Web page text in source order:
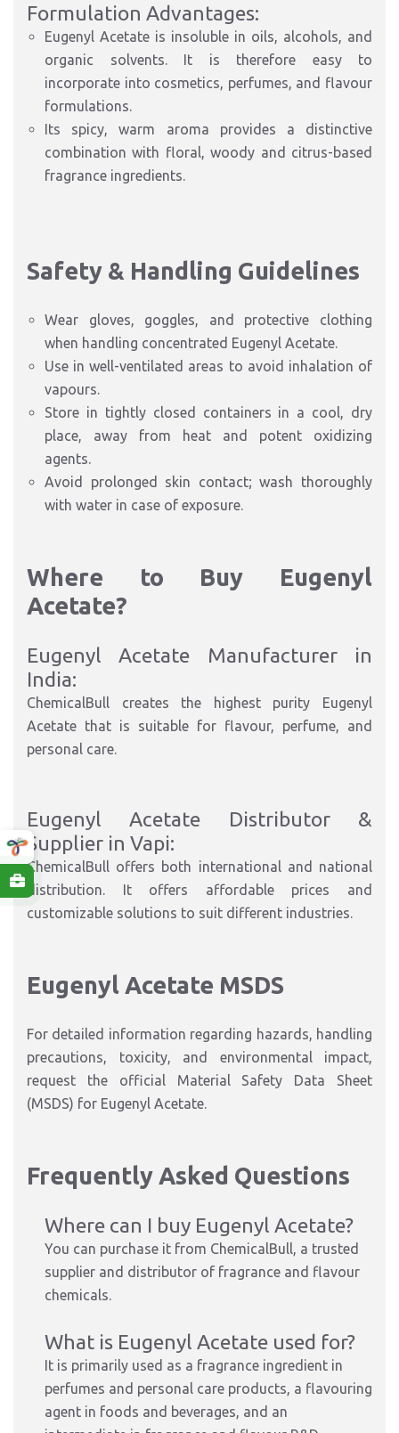
Formulation Advantages:
Eugenyl Acetate is insoluble in oils, alcohols, and
organic solvents. It is therefore easy to
incorporate into cosmetics, perfumes, and flavour
formulations.
Its spicy, warm aroma provides a distinctive
combination with floral, woody and citrus-based
fragrance ingredients.
Safety & Handling Guidelines
Wear gloves, goggles, and protective clothing
when handling concentrated Eugenyl Acetate.
Use in well-ventilated areas to avoid inhalation of
vapours.
Store in tightly closed containers in a cool, dry
place, away from heat and potent oxidizing
agents.
Avoid prolonged skin contact; wash thoroughly
with water in case of exposure.
Where to Buy Eugenyl
Acetate?
Eugenyl Acetate Manufacturer in
India:
ChemicalBull creates the highest purity Eugenyl
Acetate that is suitable for flavour, perfume, and
personal care.
Eugenyl Acetate Distributor &
Supplier in Vapi:
ChemicalBull offers both international and national
distribution. It offers affordable prices and
customizable solutions to suit different industries.
Eugenyl Acetate MSDS
For detailed information regarding hazards, handling
precautions, toxicity, and environmental impact,
request the official Material Safety Data Sheet
(MSDS) for Eugenyl Acetate.
Frequently Asked Questions
Where can I buy Eugenyl Acetate?
You can purchase it from ChemicalBull, a trusted
supplier and distributor of fragrance and flavour
chemicals.
What is Eugenyl Acetate used for?
It is primarily used as a fragrance ingredient in
perfumes and personal care products, a flavouring
agent in foods and beverages, and an